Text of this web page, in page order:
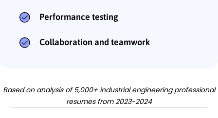
Performance testing
Collaboration and teamwork
Based on analysis of 5,000+ industrial engineering professional
resumes from 2023-2024